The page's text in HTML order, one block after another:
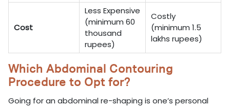
Cost
Less Expensive
(minimum 60
thousand
rupees)
Costly
(minimum 1.5
lakhs rupees)
Which Abdominal Contouring
Procedure to Opt for?
Going for an abdominal re-shaping is one’s personal